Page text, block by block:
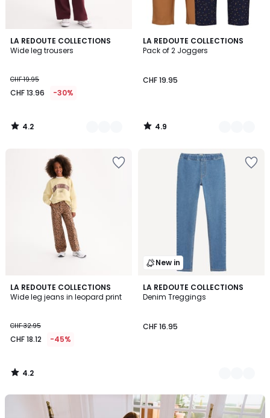
LA REDOUTE COLLECTIONS
Wide leg trousers
CHF 19.95
CHF 13.96 -30%
4.2
/ 5
4
Colours
4.2
/
LA REDOUTE COLLECTIONS
Pack of 2 Joggers
CHF 19.95
4.9
/ 5
2
Colours
4.9
/
LA REDOUTE COLLECTIONS
Wide leg jeans in leopard print
CHF 32.95
CHF 18.12 -45%
4.2
/ 5
4.2
/
Our
New in
LA REDOUTE COLLECTIONS
Denim Treggings
CHF 16.95
2
Colours